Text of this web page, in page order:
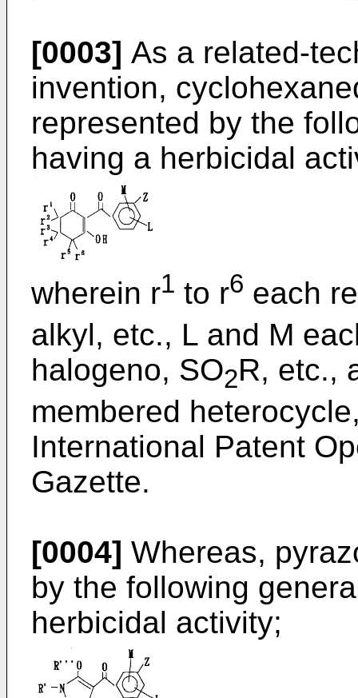
[0003] As a related-
invention,
represented by the
having a herbicidal
wherein r1 to r6 each
alkyl, etc., L and M
halogeno, SO2R, etc.,
membered
International Patent
Gazette.
[0004] Whereas,
by the following
herbicidal activity;